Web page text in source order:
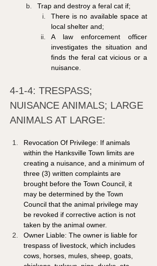
Trap and destroy a feral cat if;
There is no available space at
local shelter and;
A law enforcement officer
investigates the situation and
finds the feral cat vicious or a
nuisance.
4-1-4: TRESPASS;
NUISANCE ANIMALS; LARGE
ANIMALS AT LARGE:
Revocation Of Privilege: If animals
within the Hanksville Town limits are
creating a nuisance, and a minimum of
three (3) written complaints are
brought before the Town Council, it
may be determined by the Town
Council that the animal privilege may
be revoked if corrective action is not
taken by the animal owner.
Owner Liable: The owner is liable for
trespass of livestock, which includes
cows, horses, mules, sheep, goats,